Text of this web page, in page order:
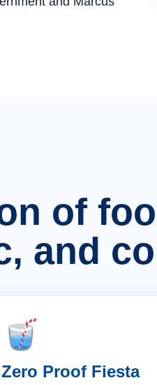
of
and
Zero Proof Fiesta